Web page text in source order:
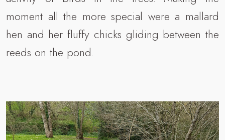
moment all the more special were a mallard
hen and her fluffy chicks gliding between the
reeds on the pond.